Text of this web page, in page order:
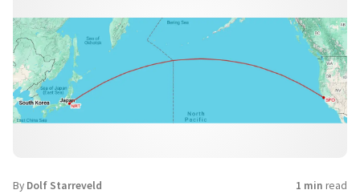
By Dolf Starreveld 1 min read